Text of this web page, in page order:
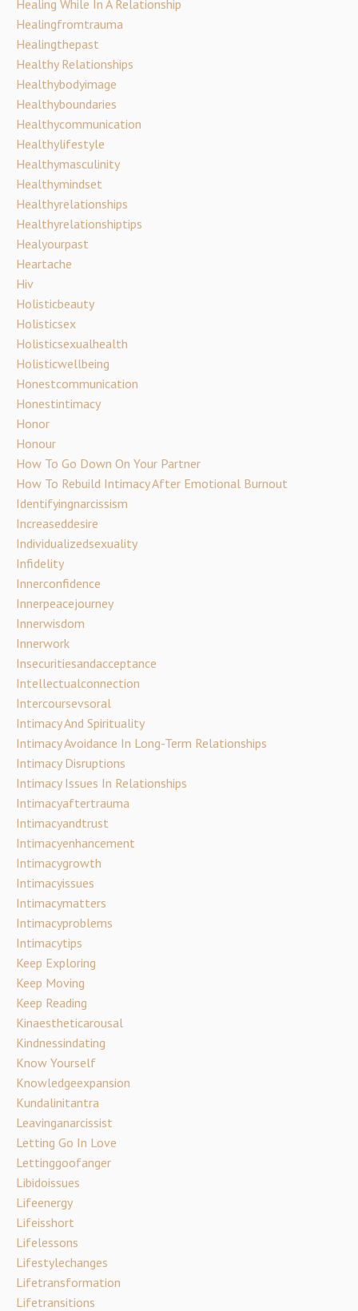
Healing While In A Relationship
Healingfromtrauma
Healingthepast
Healthy Relationships
Healthybodyimage
Healthyboundaries
Healthycommunication
Healthylifestyle
Healthymasculinity
Healthymindset
Healthyrelationships
Healthyrelationshiptips
Healyourpast
Heartache
Hiv
Holisticbeauty
Holisticsex
Holisticsexualhealth
Holisticwellbeing
Honestcommunication
Honestintimacy
Honor
Honour
How To Go Down On Your Partner
How To Rebuild Intimacy After Emotional Burnout
Identifyingnarcissism
Increaseddesire
Individualizedsexuality
Infidelity
Innerconfidence
Innerpeacejourney
Innerwisdom
Innerwork
Insecuritiesandacceptance
Intellectualconnection
Intercoursevsoral
Intimacy And Spirituality
Intimacy Avoidance In Long-Term Relationships
Intimacy Disruptions
Intimacy Issues In Relationships
Intimacyaftertrauma
Intimacyandtrust
Intimacyenhancement
Intimacygrowth
Intimacyissues
Intimacymatters
Intimacyproblems
Intimacytips
Keep Exploring
Keep Moving
Keep Reading
Kinaestheticarousal
Kindnessindating
Know Yourself
Knowledgeexpansion
Kundalinitantra
Leavinganarcissist
Letting Go In Love
Lettinggoofanger
Libidoissues
Lifeenergy
Lifeisshort
Lifelessons
Lifestylechanges
Lifetransformation
Lifetransitions